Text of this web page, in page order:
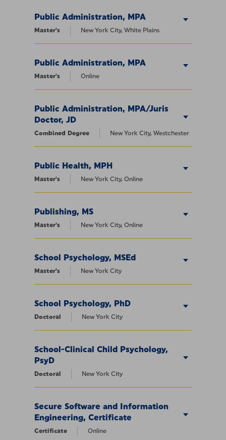
Public Administration, MPA
Master's New York City, White Plains
Public Administration, MPA
Master's Online
Public Administration, MPA/Juris
Doctor, JD
Combined Degree New York City, Westchester
Public Health, MPH
Master's New York City, Online
Publishing, MS
Master's New York City, Online
School Psychology, MSEd
Master's New York City
School Psychology, PhD
Doctoral New York City
School-Clinical Child Psychology,
PsyD
Doctoral New York City
Secure Software and Information
Engineering, Certificate
Certificate Online